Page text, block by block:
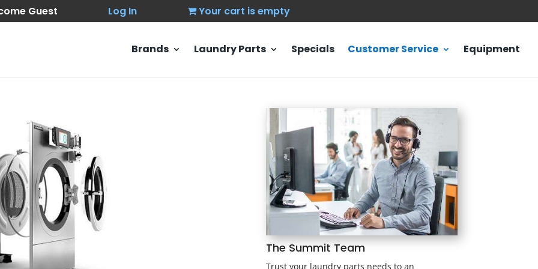
Guest Log In Your cart is empty
Brands Laundry Parts Specials Customer Service Equipment
The Summit Team
Trust your laundry parts needs to an